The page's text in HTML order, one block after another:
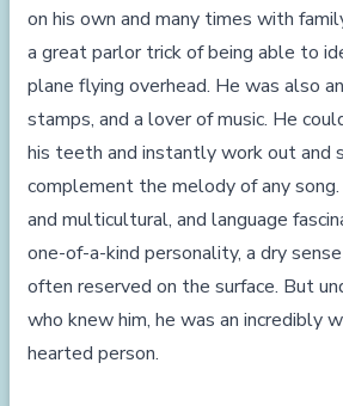
on his own and many times with
a great parlor trick of being able to
plane flying overhead. He was also
stamps, and a lover of music. He
his teeth and instantly work out and
complement the melody of any
and multicultural, and language
one-of-a-kind personality, a dry
often reserved on the surface. But
who knew him, he was an incredibly
hearted person.